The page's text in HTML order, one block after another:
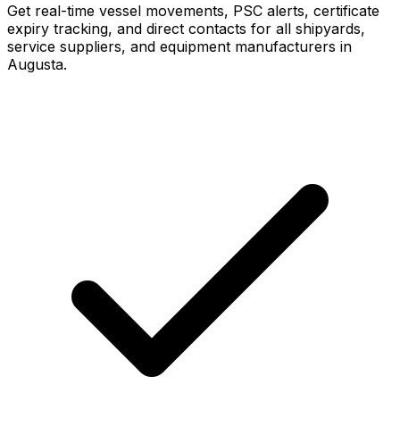
Get real-time vessel movements, PSC alerts, certificate
expiry tracking, and direct contacts for all shipyards,
service suppliers, and equipment manufacturers in
Augusta.